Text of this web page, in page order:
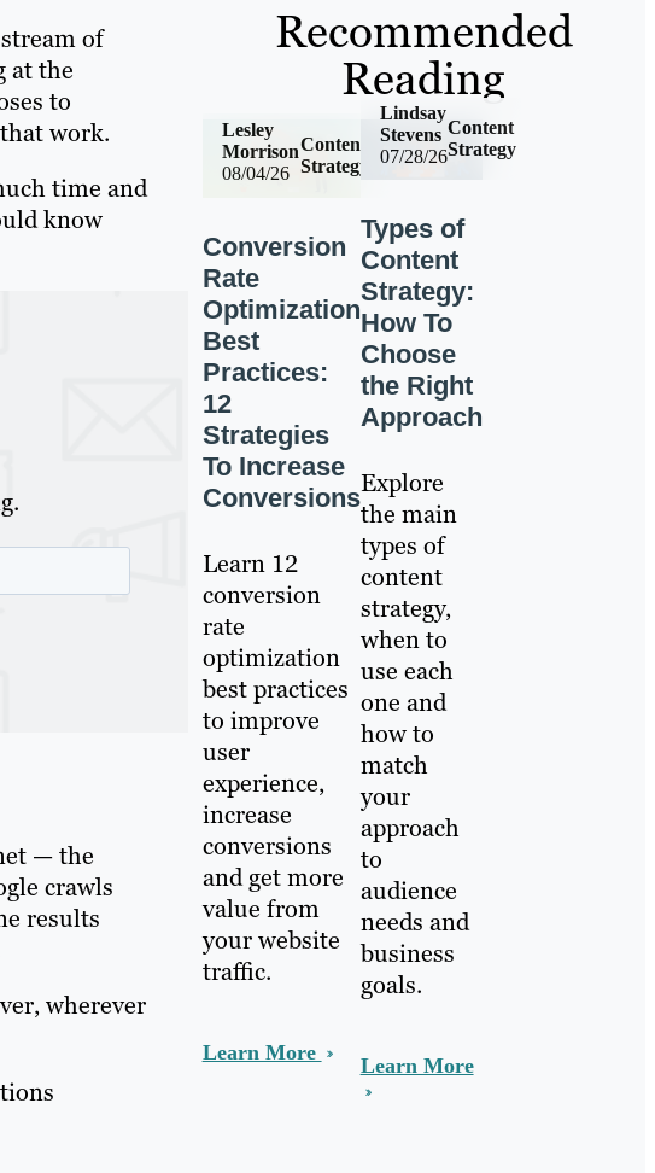
of
at the
to
work.
time and
know
— the
crawls
results
wherever
Recommended
Reading
08/04/26
Content
Strategy
Lesley
Morrison
Conversion
Rate
Optimization
Best
Practices:
12
Strategies
To Increase
Conversions
Learn 12
conversion
rate
optimization
best practices
to improve
user
experience,
increase
conversions
and get more
value from
your website
traffic.
Learn More
07/28/26
Content
Strategy
Lindsay
Stevens
Types of
Content
Strategy:
How To
Choose
the Right
Approach
Explore
the main
types of
content
strategy,
when to
use each
one and
how to
match
your
approach
to
audience
needs and
business
goals.
Learn More